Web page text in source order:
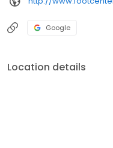
Google
Location details